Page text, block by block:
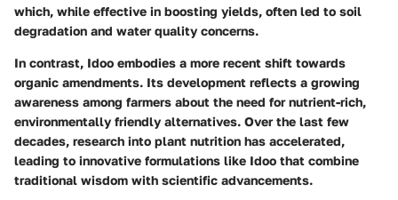
which, while effective in boosting yields, often led to soil
degradation and water quality concerns.
In contrast, Idoo embodies a more recent shift towards
organic amendments. Its development reflects a growing
awareness among farmers about the need for nutrient-rich,
environmentally friendly alternatives. Over the last few
decades, research into plant nutrition has accelerated,
leading to innovative formulations like Idoo that combine
traditional wisdom with scientific advancements.